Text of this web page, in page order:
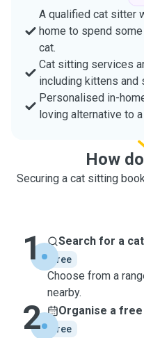
A qualified cat sitter
home to spend
cat.
Cat sitting services
including kittens and
Personalised in-
loving alternative to
How
Securing a cat sitting
1 Search for a
free
Choose from a
nearby.
2 Organise a
free